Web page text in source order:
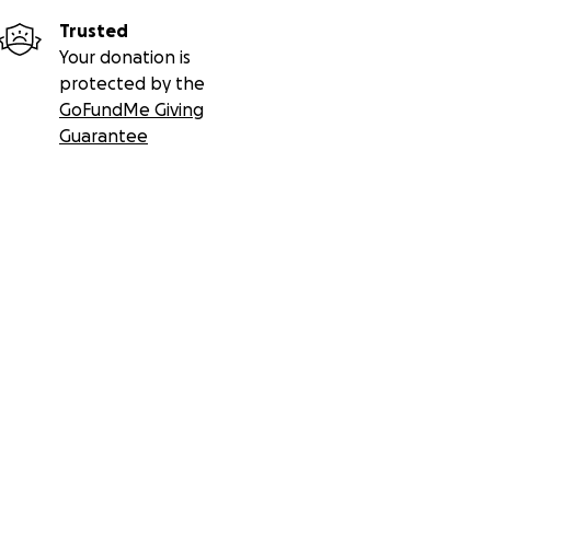
Trusted
Your donation is
protected by the
GoFundMe Giving
Guarantee